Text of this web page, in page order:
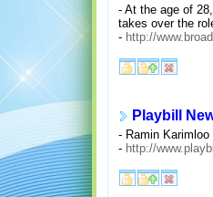
- At the age of
takes over the
- http://
Playbill
- Ramin
- http://